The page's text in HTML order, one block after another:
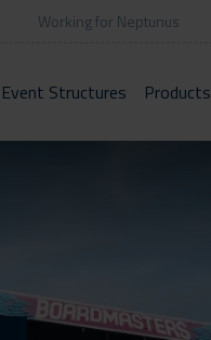
Working for Neptunus
Event Structures Products